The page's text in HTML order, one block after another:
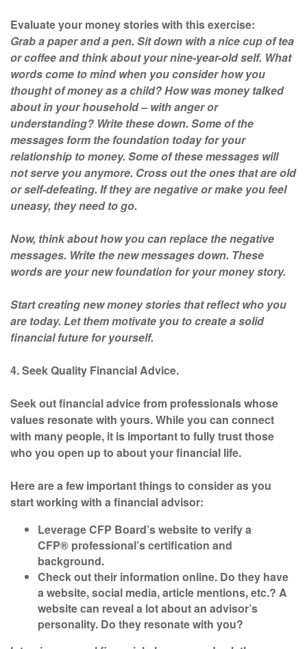
Evaluate your money stories with this exercise:
Grab a paper and a pen. Sit down with a nice cup of tea
or coffee and think about your nine-year-old self. What
words come to mind when you consider how you
thought of money as a child? How was money talked
about in your household – with anger or
understanding? Write these down. Some of the
messages form the foundation today for your
relationship to money. Some of these messages will
not serve you anymore. Cross out the ones that are old
or self-defeating. If they are negative or make you feel
uneasy, they need to go.
Now, think about how you can replace the negative
messages. Write the new messages down. These
words are your new foundation for your money story.
Start creating new money stories that reflect who you
are today. Let them motivate you to create a solid
financial future for yourself.
4. Seek Quality Financial Advice.
Seek out financial advice from professionals whose
values resonate with yours. While you can connect
with many people, it is important to fully trust those
who you open up to about your financial life.
Here are a few important things to consider as you
start working with a financial advisor:
Leverage CFP Board’swebsiteto verify a
CFP® professional’s certification and
background.
Check out their information online. Do they have
a website, social media, article mentions, etc.? A
website can reveal a lot about an advisor’s
personality. Do they resonate with you?